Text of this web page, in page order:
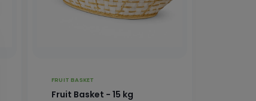
FRUIT BASKET
Fruit Basket - 15 kg